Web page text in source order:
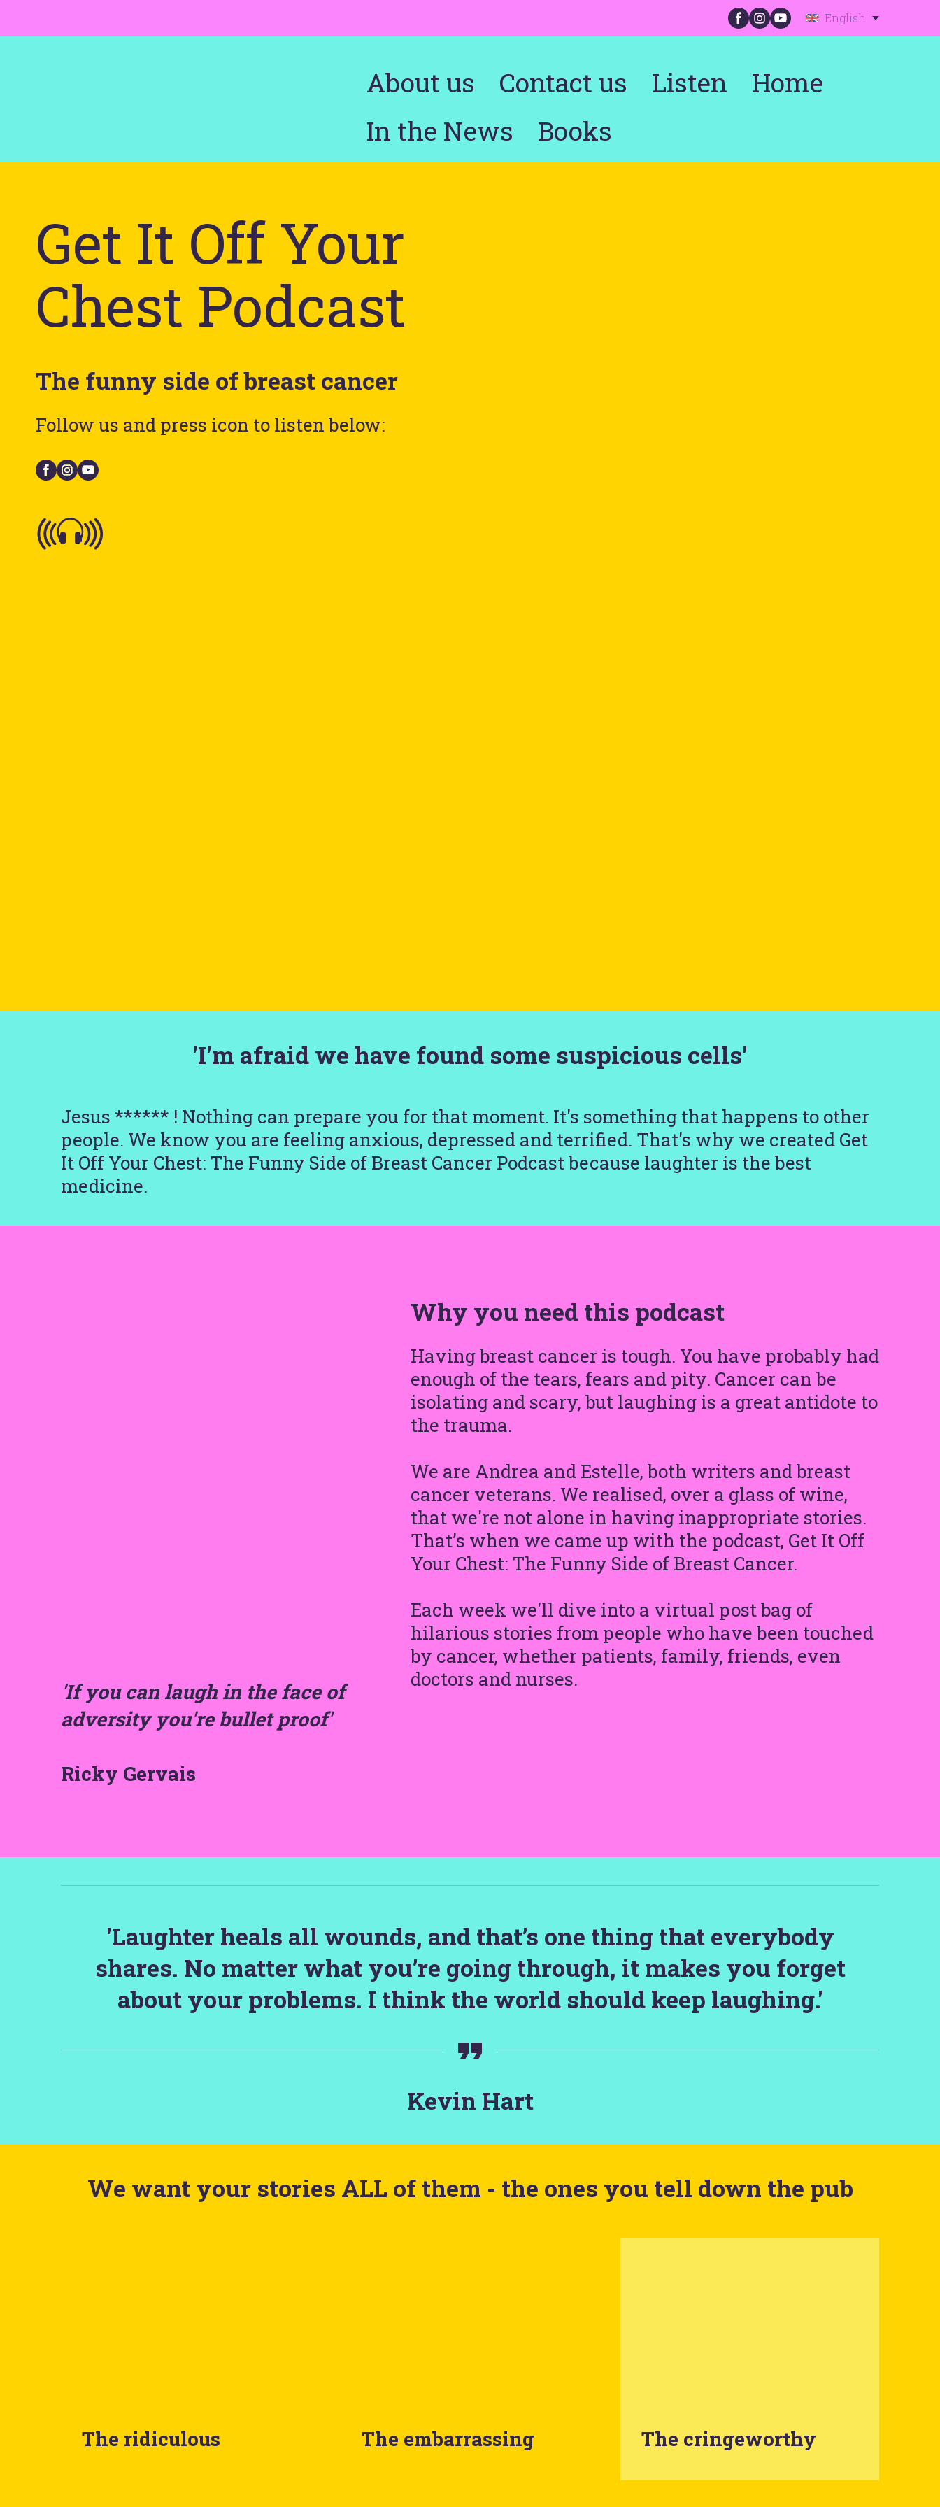
English
About us Contact us Listen
Home
In the News
Books
Get It Off Your
Chest Podcast
The funny side of breast cancer
Follow us and press icon to listen below:
'I'm afraid we have found some suspicious cells'
Jesus ****** ! Nothing can prepare you for that moment. It's something that happens to other
people. We know you are feeling anxious, depressed and terrified. That's why we created Get
It Off Your Chest: The Funny Side of Breast Cancer Podcast because laughter is the best
medicine.
'If you can laugh in the face of
adversity you're bullet proof'
Ricky Gervais
Why you need this podcast
Having breast cancer is tough. You have probably had
enough of the tears, fears and pity. Cancer can be
isolating and scary, but laughing is a great antidote to
the trauma.
We are Andrea and Estelle, both writers and breast
cancer veterans. We realised, over a glass of wine,
that we're not alone in having inappropriate stories.
That’s when we came up with the podcast, Get It Off
Your Chest: The Funny Side of Breast Cancer.
Each week we'll dive into a virtual post bag of
hilarious stories from people who have been touched
by cancer, whether patients, family, friends, even
doctors and nurses.
'Laughter heals all wounds, and that’s one thing that everybody
shares. No matter what you’re going through, it makes you forget
about your problems. I think the world should keep laughing.'
Kevin Hart
We want your stories ALL of them - the ones you tell down the pub
The ridiculous The embarrassing The cringeworthy